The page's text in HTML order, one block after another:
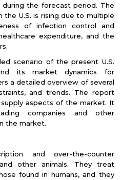
during the forecast period. The
U.S. is rising due to multiple
of infection control and
expenditure, and the
scenario of the present U.S.
its market dynamics for
a detailed overview of several
and trends. The report
aspects of the market. It
companies and other
the market.
and over-the-counter
other animals. They treat
found in humans, and they